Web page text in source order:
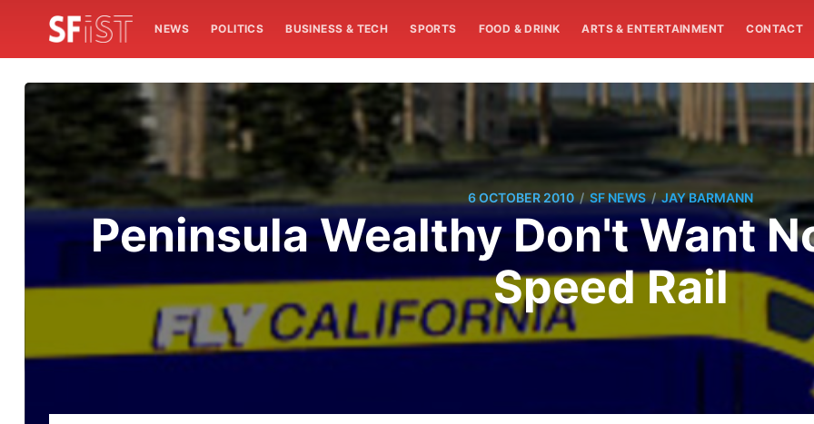
NEWS POLITICS BUSINESS & TECH SPORTS FOOD & DRINK ARTS & ENTERTAINMENT CONTACT
6 OCTOBER 2010 / SF NEWS / JAY BARMANN
Peninsula Wealthy Don't Want
Speed Rail